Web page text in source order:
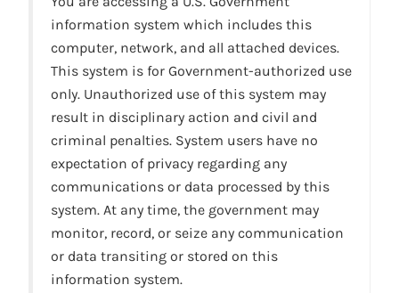
information system which includes this
computer, network, and all attached devices.
This system is for Government-authorized use
only. Unauthorized use of this system may
result in disciplinary action and civil and
criminal penalties. System users have no
expectation of privacy regarding any
communications or data processed by this
system. At any time, the government may
monitor, record, or seize any communication
or data transiting or stored on this
information system.